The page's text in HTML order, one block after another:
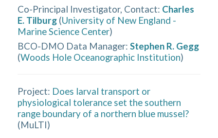
Co-Principal Investigator, Contact: Charles
E. Tilburg (University of New England -
Marine Science Center)
BCO-DMO Data Manager: Stephen R. Gegg
(Woods Hole Oceanographic Institution)
Project: Does larval transport or
physiological tolerance set the southern
range boundary of a northern blue mussel?
(MuLTI)